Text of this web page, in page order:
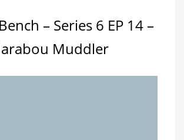
– Series 6 EP 14 –
Muddler